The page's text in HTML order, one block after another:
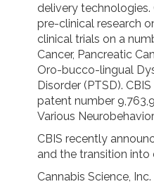
delivery
pre-clinical research
clinical trials on a
Cancer, Pancreatic
Oro-bucco-lingual
Disorder (PTSD).
patent number
Various
CBIS recently
and the transition into
Cannabis Science,